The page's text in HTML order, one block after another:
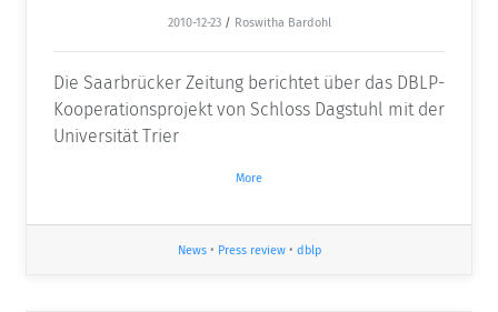
2010-12-23 / Roswitha Bardohl
Die Saarbrücker Zeitung berichtet über das DBLP-
Kooperationsprojekt von Schloss Dagstuhl mit der
Universität Trier
More
News• Press review• dblp